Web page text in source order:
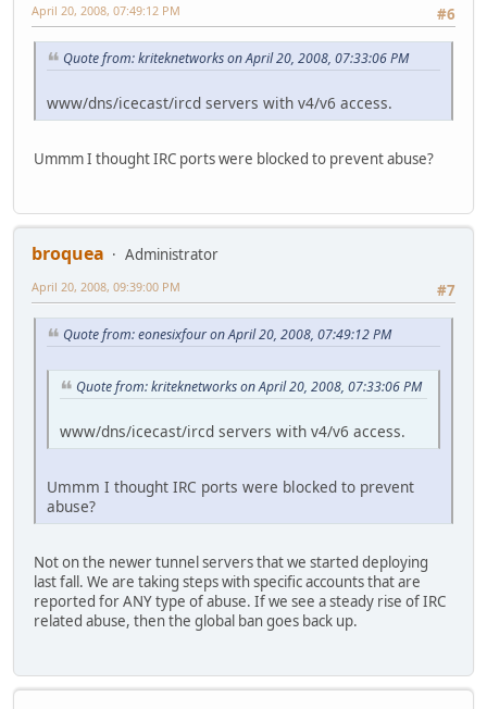
#6
April 20, 2008, 07:49:12 PM
Quote from: kriteknetworks on April 20, 2008, 07:33:06 PM
www/dns/icecast/ircd servers with v4/v6 access.
Ummm I thought IRC ports were blocked to prevent abuse?
broquea
Administrator
#7
April 20, 2008, 09:39:00 PM
Quote from: eonesixfour on April 20, 2008, 07:49:12 PM
Quote from: kriteknetworks on April 20, 2008, 07:33:06 PM
www/dns/icecast/ircd servers with v4/v6 access.
Ummm I thought IRC ports were blocked to prevent
abuse?
Not on the newer tunnel servers that we started deploying
last fall. We are taking steps with specific accounts that are
reported for ANY type of abuse. If we see a steady rise of IRC
related abuse, then the global ban goes back up.